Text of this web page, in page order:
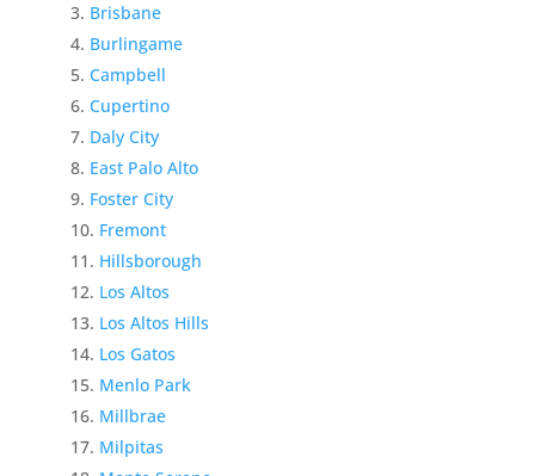
Brisbane
Burlingame
Campbell
Cupertino
Daly City
East Palo Alto
Foster City
Fremont
Hillsborough
Los Altos
Los Altos Hills
Los Gatos
Menlo Park
Millbrae
Milpitas